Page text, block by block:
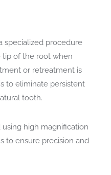
specialized procedure
tip of the root when
or retreatment is
to eliminate persistent
tooth.
high magnification
to ensure precision and